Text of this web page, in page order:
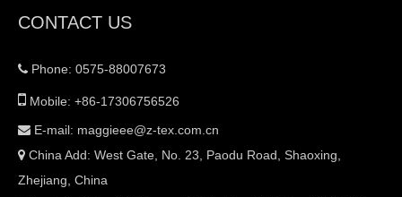
CONTACT US
 Phone: 0575-88007673
 Mobile: +86-17306756526
 E-mail: maggieee@z-tex.com.cn
 China Add: West Gate, No. 23, Paodu Road, Shaoxing,
Zhejiang, China